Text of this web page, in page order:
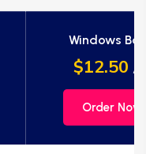
Windows
$12.50 /
Order Now